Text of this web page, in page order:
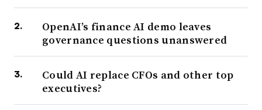
OpenAI’s finance AI demo leaves
governance questions unanswered
Could AI replace CFOs and other top
executives?